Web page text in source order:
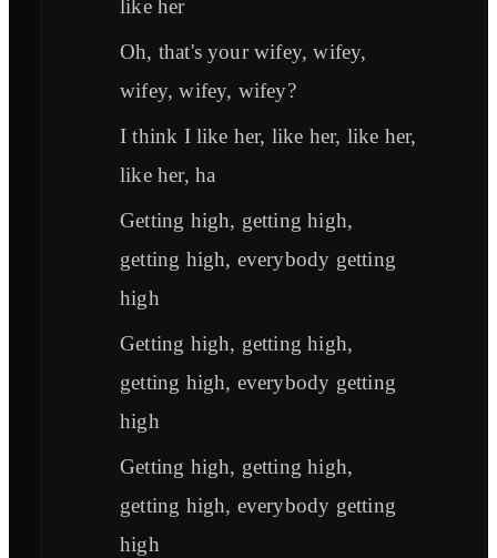
like her
Oh, that's your wifey, wifey,
wifey, wifey, wifey?
I think I like her, like her, like her,
like her, ha
Getting high, getting high,
getting high, everybody getting
high
Getting high, getting high,
getting high, everybody getting
high
Getting high, getting high,
getting high, everybody getting
high